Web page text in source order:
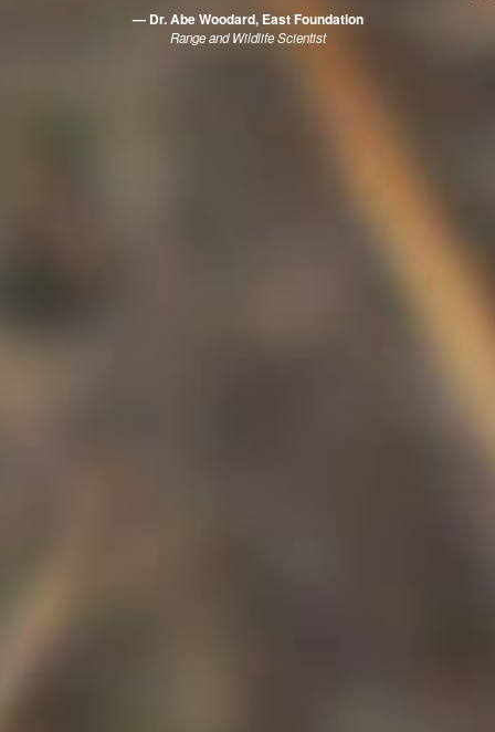
— Dr. Abe Woodard, East Foundation
Range and Wildlife Scientist